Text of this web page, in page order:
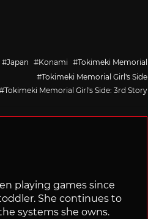
Tagged
Japan Konami
Tokimeki Memorial
Tokimeki Memorial Girl's Side
Tokimeki Memorial Girl's Side: 3rd Story
playing games since
She continues to
systems she owns.